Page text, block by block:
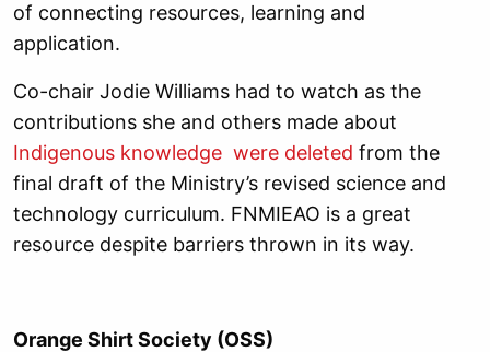
of connecting resources, learning and
application.
Co-chair Jodie Williams had to watch as the
contributions she and others made about
Indigenous knowledge were deleted from the
final draft of the Ministry’s revised science and
technology curriculum. FNMIEAO is a great
resource despite barriers thrown in its way.
Orange Shirt Society (OSS)